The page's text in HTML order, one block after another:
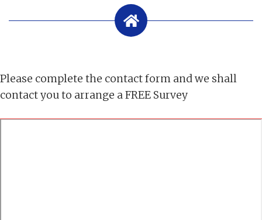
Please complete the contact form and we shall
contact you to arrange a FREE Survey